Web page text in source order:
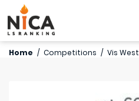
Home / Competitions / Vis West